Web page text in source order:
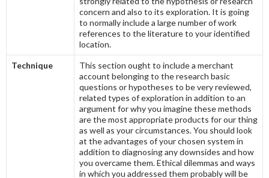
concern and also to its exploration. It is going
to normally include a large number of work
references to the literature to your identified
location.
Technique
This section ought to include a merchant
account belonging to the research basic
questions or hypotheses to be very reviewed,
related types of exploration in addition to an
argument for why you imagine these methods
are the most appropriate products for our thing
as well as your circumstances. You should look
at the advantages of your chosen system in
addition to diagnosing any downsides and how
you overcame them. Ethical dilemmas and ways
in which you addressed them probably will be